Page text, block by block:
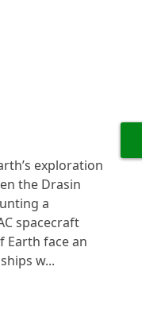
exploration
the Drasin
a
spacecraft
Earth face an
w...